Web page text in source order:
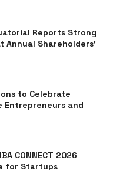
Reports Strong
Shareholders’
to Celebrate
Entrepreneurs and
CONNECT 2026
for Startups